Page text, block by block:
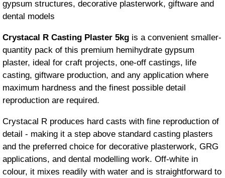
gypsum structures, decorative plasterwork, giftware and
dental models
Crystacal R Casting Plaster 5kg is a convenient smaller-
quantity pack of this premium hemihydrate gypsum
plaster, ideal for craft projects, one-off castings, life
casting, giftware production, and any application where
maximum hardness and the finest possible detail
reproduction are required.
Crystacal R produces hard casts with fine reproduction of
detail - making it a step above standard casting plasters
and the preferred choice for decorative plasterwork, GRG
applications, and dental modelling work. Off-white in
colour, it mixes readily with water and is straightforward to